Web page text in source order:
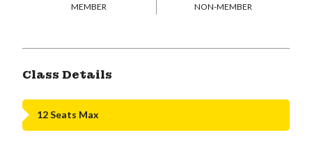
MEMBER NON-MEMBER
Class Details
12 Seats Max